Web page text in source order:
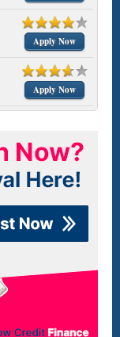
Apply Now
Apply Now